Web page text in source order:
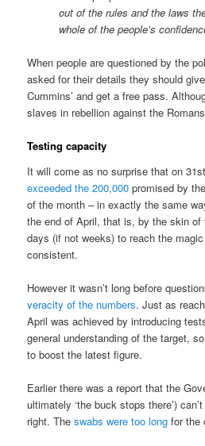
out of the rules and the laws
whole of the people’s
When people are questioned by the
asked for their details they should
Cummins’ and get a free pass.
slaves in rebellion against the
Testing capacity
It will come as no surprise that on
exceeded the 200,000 promised by
of the month – in exactly the same
the end of April, that is, by the skin
days (if not weeks) to reach the
consistent.
However it wasn’t long before
veracity of the numbers. Just as
April was achieved by introducing
general understanding of the target,
to boost the latest figure.
Earlier there was a report that the
ultimately ‘the buck stops there’)
right. Theswabs were too long for the